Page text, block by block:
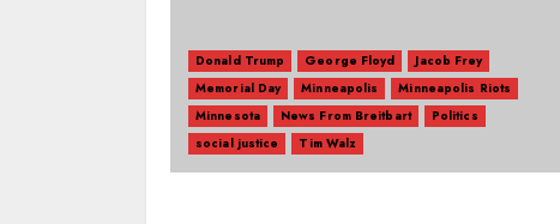
Donald Trump George Floyd
Jacob Frey
Memorial Day
Minneapolis
Minneapolis Riots
Minnesota
News From Breitbart
Politics
social justice
Tim Walz